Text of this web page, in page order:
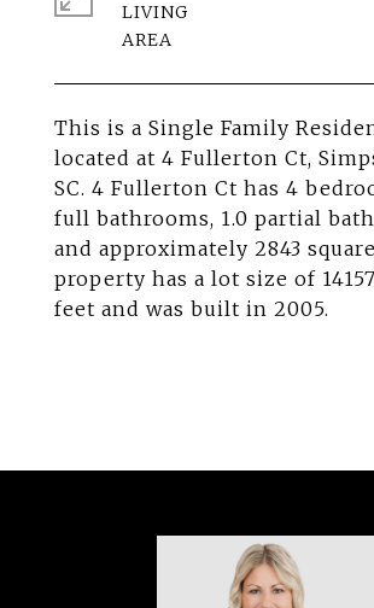
This is a Single Family
located at 4 Fullerton Ct,
SC. 4 Fullerton Ct has 4
full bathrooms, 1.0 partial
and approximately 2843
property has a lot size of
feet and was built in 2005.
LIVING